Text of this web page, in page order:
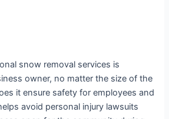
snow removal services is
owner, no matter the size of the
it ensure safety for employees and
avoid personal injury lawsuits